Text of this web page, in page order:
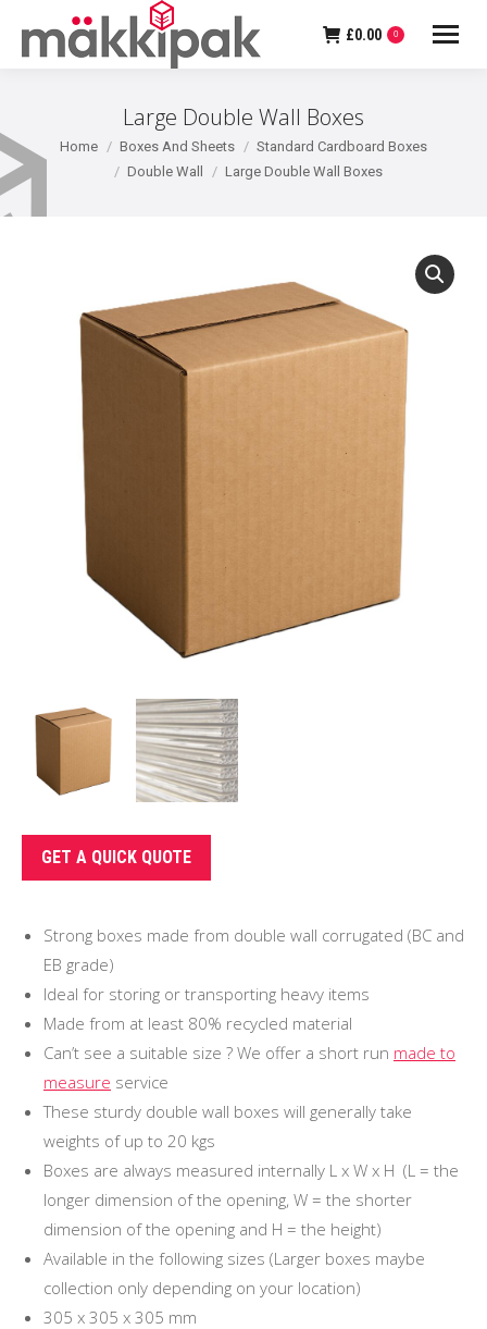
£0.00 0
Large Double Wall Boxes
You are here:
Home Boxes And Sheets
Standard Cardboard Boxes
Double Wall
Large Double Wall Boxes
GET A QUICK QUOTE
Strong boxes made from double wall corrugated (BC and
EB grade)
Ideal for storing or transporting heavy items
Made from at least 80% recycled material
Can’t see a suitable size ? We offer a short run made to
measure service
These sturdy double wall boxes will generally take
weights of up to 20 kgs
Boxes are always measured internally L x W x H (L = the
longer dimension of the opening, W = the shorter
dimension of the opening and H = the height)
Available in the following sizes (Larger boxes maybe
collection only depending on your location)
305 x 305 x 305 mm